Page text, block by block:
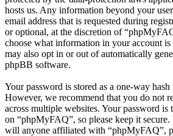
hosts us. Any information beyond your
email address that is requested during
or optional, at the discretion of
choose what information in your account
may also opt in or out of automatically
phpBB software.
Your password is stored as a one-way hash
However, we recommend that you do not
across multiple websites. Your password is
on “phpMyFAQ”, so please keep it
will anyone affiliated with “phpMyFAQ”,